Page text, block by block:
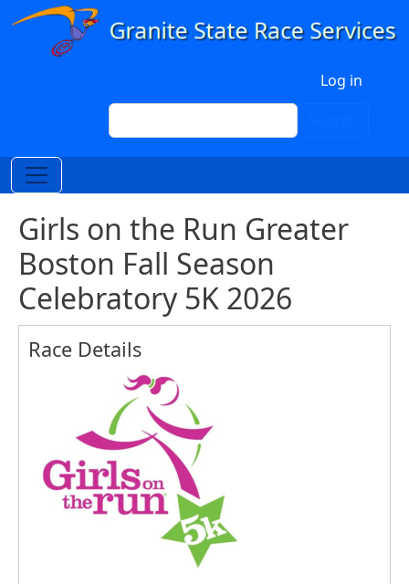
Skip to main content
Log in
Search
Girls on the Run Greater
Boston Fall Season
Celebratory 5K 2026
Race Details